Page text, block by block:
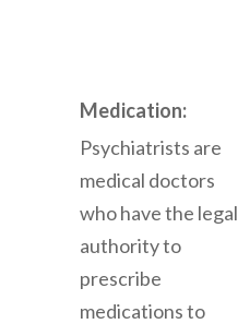
Medication:
Psychiatrists are
medical doctors
who have the legal
authority to
prescribe
medications to